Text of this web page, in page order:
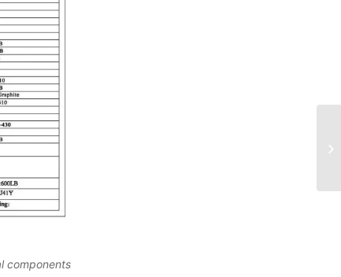
components